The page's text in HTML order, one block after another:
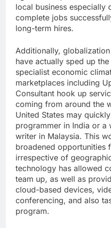
local business especially
complete jobs
long-term hires.
Additionally,
have actually sped up
specialist economic
marketplaces including
Consultant hook up
coming from around the
United States may
programmer in India or a
writer in Malaysia. This
broadened opportunities
irrespective of
technology has allowed
team up, as well as
cloud-based devices,
conferencing, and also
program.